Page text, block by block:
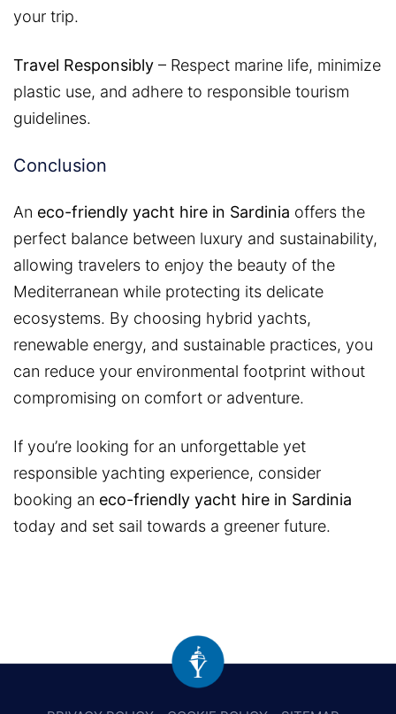
your trip.
Travel Responsibly – Respect marine life, minimize
plastic use, and adhere to responsible tourism
guidelines.
Conclusion
An eco-friendly yacht hire in Sardinia offers the
perfect balance between luxury and sustainability,
allowing travelers to enjoy the beauty of the
Mediterranean while protecting its delicate
ecosystems. By choosing hybrid yachts,
renewable energy, and sustainable practices, you
can reduce your environmental footprint without
compromising on comfort or adventure.
If you’re looking for an unforgettable yet
responsible yachting experience, consider
booking an eco-friendly yacht hire in Sardinia
today and set sail towards a greener future.